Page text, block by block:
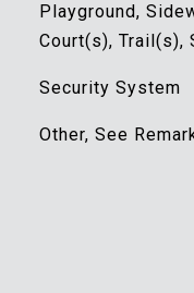
Playground,
Court(s), Trail(s),
Security System
Other, See